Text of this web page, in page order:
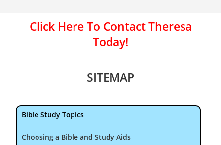
Click Here To Contact Theresa
Today!
SITEMAP
Bible Study Topics
Choosing a Bible and Study Aids